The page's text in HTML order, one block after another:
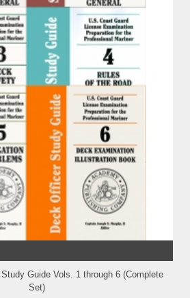
Guide Vols. 1 through 6 (Complete
Set)